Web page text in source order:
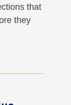
that
they